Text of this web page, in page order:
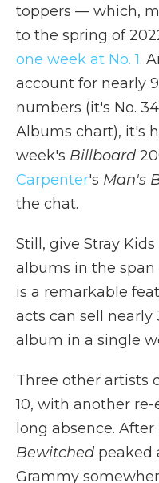
toppers — which,
to the spring of
one week at No. 1.
account for nearly
numbers (it's No.
Albums chart), it's
week's Billboard
Carpenter's Man's
the chat.
Still, give Stray Kids
albums in the span
is a remarkable
acts can sell nearly
album in a single
Three other artists
10, with another
long absence.
Bewitched peaked
Grammy